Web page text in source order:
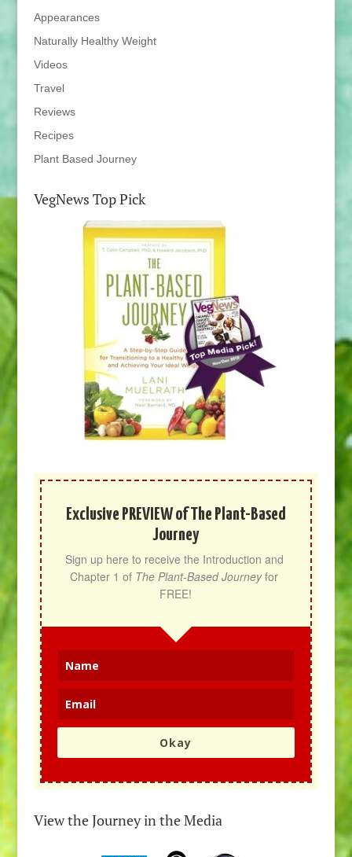
Appearances
Naturally Healthy Weight
Videos
Travel
Reviews
Recipes
Plant Based Journey
VegNews Top Pick
Exclusive PREVIEW of The Plant-Based
Journey
Sign up here to receive the Introduction and
Chapter 1 of The Plant-Based Journey for
FREE!
Okay
View the Journey in the Media